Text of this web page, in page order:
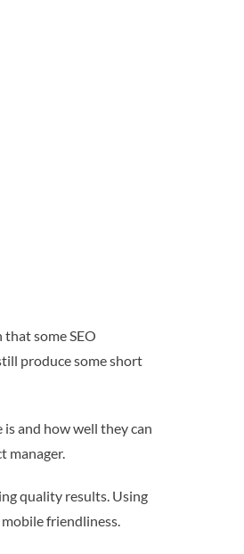
some SEO
produce some short
and how well they can
manager.
quality results. Using
friendliness.